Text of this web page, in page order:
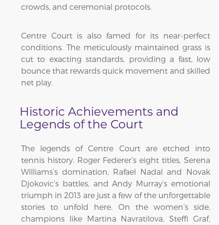
crowds, and ceremonial protocols.
Centre Court is also famed for its near-perfect
conditions. The meticulously maintained grass is
cut to exacting standards, providing a fast, low
bounce that rewards quick movement and skilled
net play.
Historic Achievements and
Legends of the Court
The legends of Centre Court are etched into
tennis history. Roger Federer’s eight titles, Serena
Williams’s domination, Rafael Nadal and Novak
Djokovic’s battles, and Andy Murray’s emotional
triumph in 2013 are just a few of the unforgettable
stories to unfold here. On the women’s side,
champions like Martina Navratilova, Steffi Graf,